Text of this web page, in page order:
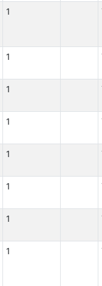
1
1
1
1
1
1
1
1